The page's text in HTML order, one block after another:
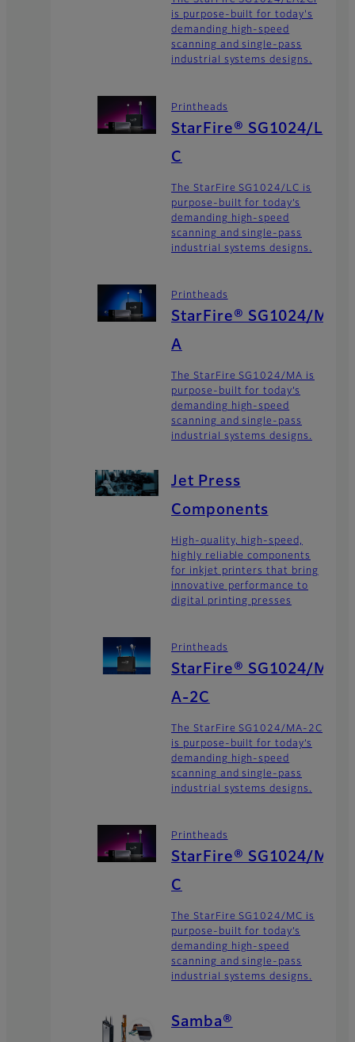
is purpose-built for today's
demanding high-speed
scanning and single-pass
industrial systems designs.
Printheads
StarFire® SG1024/L
C
The StarFire SG1024/LC is
purpose-built for today’s
demanding high-speed
scanning and single-pass
industrial systems designs.
Printheads
StarFire® SG1024/M
A
The StarFire SG1024/MA is
purpose-built for today’s
demanding high-speed
scanning and single-pass
industrial systems designs.
Jet Press
Components
High-quality, high-speed,
highly reliable components
for inkjet printers that bring
innovative performance to
digital printing presses
Printheads
StarFire® SG1024/M
A-2C
The StarFire SG1024/MA-2C
is purpose-built for today’s
demanding high-speed
scanning and single-pass
industrial systems designs.
Printheads
StarFire® SG1024/M
C
The StarFire SG1024/MC is
purpose-built for today’s
demanding high-speed
scanning and single-pass
industrial systems designs.
Samba®